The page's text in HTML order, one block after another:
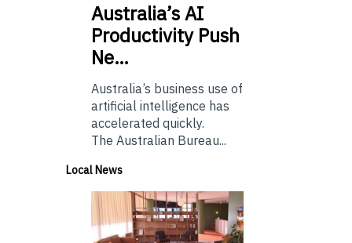
Australia’sAI
Productivity Push
Ne…
Australia’s business use of
artificial intelligence has
accelerated quickly.
The Australian Bureau...
Local News